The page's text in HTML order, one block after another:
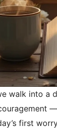
walk into a
first